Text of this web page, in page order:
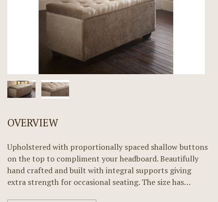
OVERVIEW
Upholstered with proportionally spaced shallow buttons
on the top to compliment your headboard. Beautifully
hand crafted and built with integral supports giving
extra strength for occasional seating. The size has…